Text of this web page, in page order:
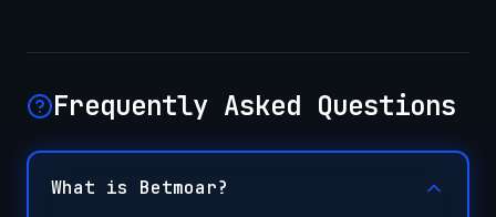
Frequently Asked Questions
What is Betmoar?